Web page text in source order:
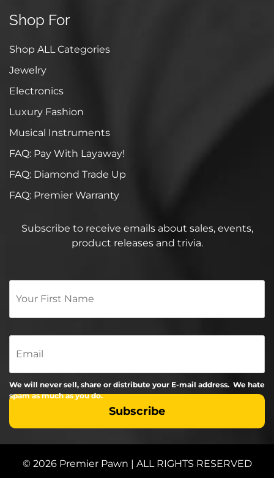
Shop For
Shop ALL Categories
Jewelry
Electronics
Luxury Fashion
Musical Instruments
FAQ: Pay With Layaway!
FAQ: Diamond Trade Up
FAQ: Premier Warranty
Subscribe to receive emails about sales, events,
product releases and trivia.
Your
Name
*
Email
We will never sell, share or distribute your E-mail address. We hate
spam as much as you do.
© 2026 Premier Pawn | ALL RIGHTS RESERVED